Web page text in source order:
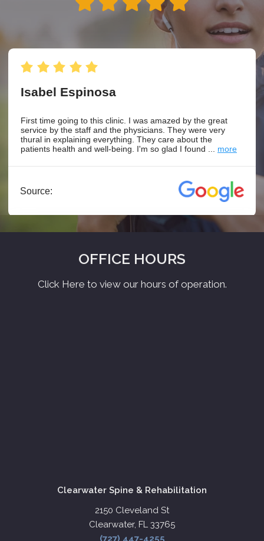
OFFICE HOURS
Click Here to view our hours of operation.
Clearwater Spine & Rehabilitation
2150 Cleveland St
Clearwater, FL 33765
(727) 447-4255